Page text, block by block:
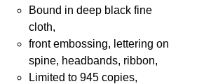
Bound in deep black fine
cloth,
front embossing, lettering on
spine, headbands, ribbon,
Limited to 945 copies,